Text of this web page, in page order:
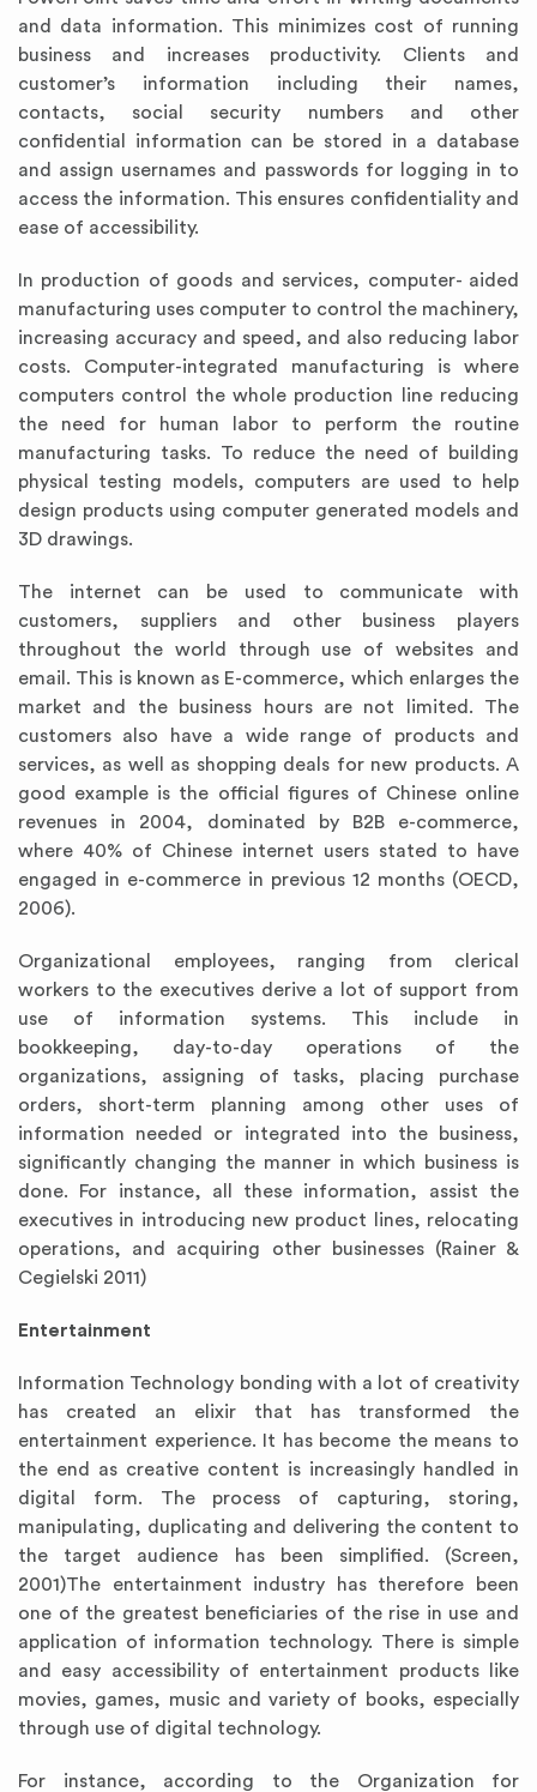
and data information. This minimizes cost of running
business and increases productivity. Clients and
customer’s information including their names,
contacts, social security numbers and other
confidential information can be stored in a database
and assign usernames and passwords for logging in to
access the information. This ensures confidentiality and
ease of accessibility.
In production of goods and services, computer- aided
manufacturing uses computer to control the machinery,
increasing accuracy and speed, and also reducing labor
costs. Computer-integrated manufacturing is where
computers control the whole production line reducing
the need for human labor to perform the routine
manufacturing tasks. To reduce the need of building
physical testing models, computers are used to help
design products using computer generated models and
3D drawings.
The internet can be used to communicate with
customers, suppliers and other business players
throughout the world through use of websites and
email. This is known as E-commerce, which enlarges the
market and the business hours are not limited. The
customers also have a wide range of products and
services, as well as shopping deals for new products. A
good example is the official figures of Chinese online
revenues in 2004, dominated by B2B e-commerce,
where 40% of Chinese internet users stated to have
engaged in e-commerce in previous 12 months (OECD,
2006).
Organizational employees, ranging from clerical
workers to the executives derive a lot of support from
use of information systems. This include in
bookkeeping, day-to-day operations of the
organizations, assigning of tasks, placing purchase
orders, short-term planning among other uses of
information needed or integrated into the business,
significantly changing the manner in which business is
done. For instance, all these information, assist the
executives in introducing new product lines, relocating
operations, and acquiring other businesses (Rainer &
Cegielski 2011)
Entertainment
Information Technology bonding with a lot of creativity
has created an elixir that has transformed the
entertainment experience. It has become the means to
the end as creative content is increasingly handled in
digital form. The process of capturing, storing,
manipulating, duplicating and delivering the content to
the target audience has been simplified. (Screen,
2001)The entertainment industry has therefore been
one of the greatest beneficiaries of the rise in use and
application of information technology. There is simple
and easy accessibility of entertainment products like
movies, games, music and variety of books, especially
through use of digital technology.
For instance, according to the Organization for